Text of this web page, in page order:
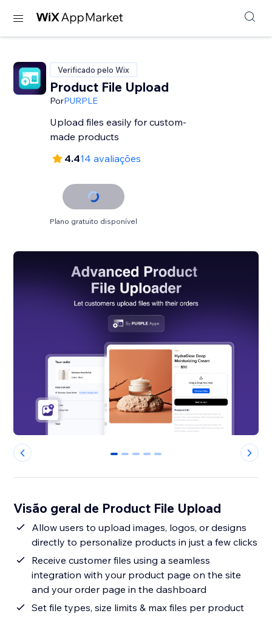
Verificado pelo Wix
Product File Upload
PorPURPLE
Upload files easily for custom-
made products
4.414 avaliações
Plano gratuito disponível
0 1 2 3 4
Visão geral de Product File Upload
Allow users to upload images, logos, or designs
directly to personalize products in just a few clicks
Receive customer files using a seamless
integration with your product page on the site
and your order page in the dashboard
Set file types, size limits & max files per product